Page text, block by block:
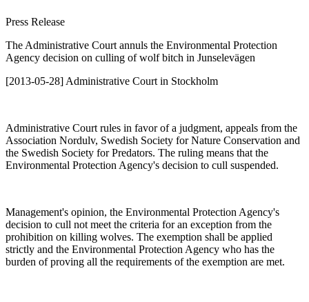
Press Release
The Administrative Court annuls the Environmental Protection
Agency decision on culling of wolf bitch in Junselevägen
[2013-05-28] Administrative Court in Stockholm
Administrative Court rules in favor of a judgment, appeals from the
Association Nordulv, Swedish Society for Nature Conservation and
the Swedish Society for Predators. The ruling means that the
Environmental Protection Agency's decision to cull suspended.
Management's opinion, the Environmental Protection Agency's
decision to cull not meet the criteria for an exception from the
prohibition on killing wolves. The exemption shall be applied
strictly and the Environmental Protection Agency who has the
burden of proving all the requirements of the exemption are met.